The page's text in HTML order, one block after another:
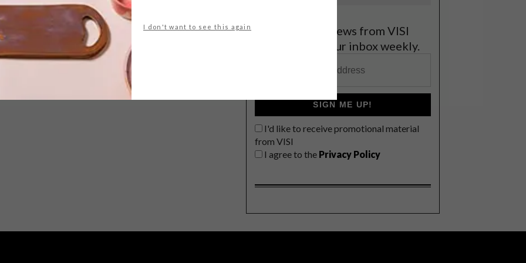
I don't want to see this again
Get the latest news from VISI
delivered to your inbox weekly.
SIGN ME UP!
I'd like to receive promotional material
from VISI
I agree to the Privacy Policy